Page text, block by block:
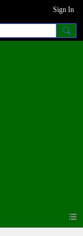
Sign In